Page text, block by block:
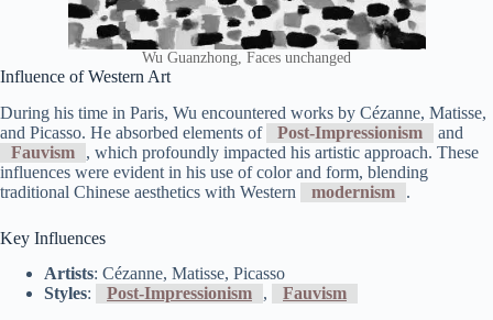
Wu Guanzhong, Faces unchanged
Influence of Western Art
During his time in Paris, Wu encountered works by Cézanne, Matisse,
and Picasso. He absorbed elements of
Post-Impressionism
and
Fauvism
, which profoundly impacted his artistic approach. These
influences were evident in his use of color and form, blending
traditional Chinese aesthetics with Western
modernism .
Key Influences
Artists: Cézanne, Matisse, Picasso
Styles: Post-Impressionism , Fauvism